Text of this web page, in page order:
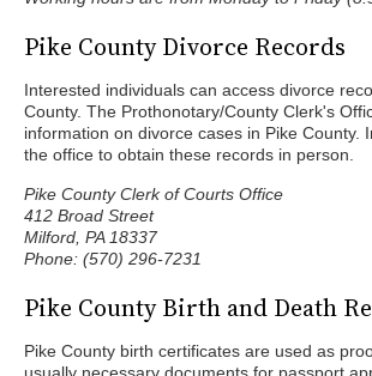
Pike County Divorce Records
Interested individuals can access divorce
County. The Prothonotary/County Clerk's
information on divorce cases in Pike County.
the office to obtain these records in person.
Pike County Clerk of Courts Office
412 Broad Street
Milford, PA 18337
Phone: (570) 296-7231
Pike County Birth and Death
Pike County birth certificates are used as